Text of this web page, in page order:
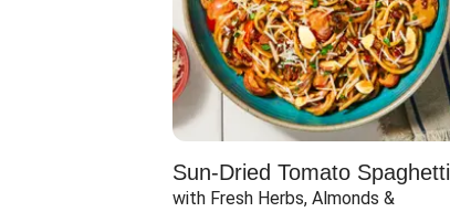
Sun-Dried Tomato Spaghetti
with Fresh Herbs, Almonds &